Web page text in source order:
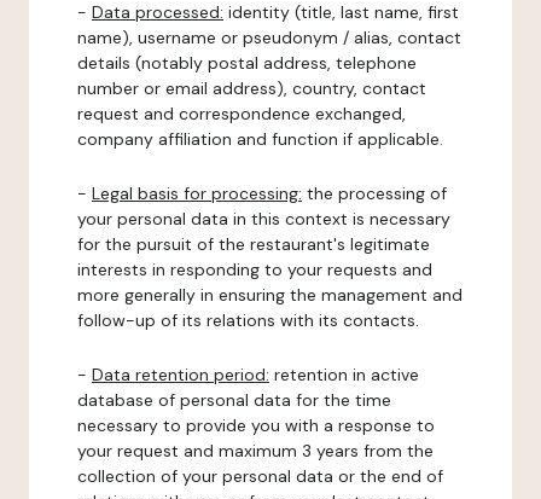
- Data processed: identity (title, last name, first
name), username or pseudonym / alias, contact
details (notably postal address, telephone
number or email address), country, contact
request and correspondence exchanged,
company affiliation and function if applicable.
- Legal basis for processing: the processing of
your personal data in this context is necessary
for the pursuit of the restaurant's legitimate
interests in responding to your requests and
more generally in ensuring the management and
follow-up of its relations with its contacts.
- Data retention period: retention in active
database of personal data for the time
necessary to provide you with a response to
your request and maximum 3 years from the
collection of your personal data or the end of